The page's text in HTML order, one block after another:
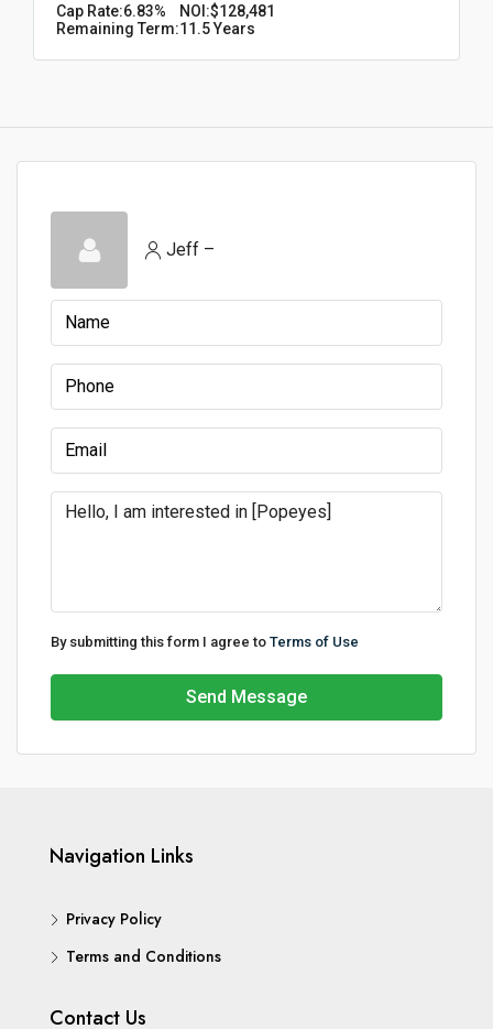
Cap Rate:6.83% NOI:$128,481
Remaining Term:11.5 Years
Jeff –
By submitting this form I agree to Terms of Use
Send Message
Navigation Links
Privacy Policy
Terms and Conditions
Contact Us